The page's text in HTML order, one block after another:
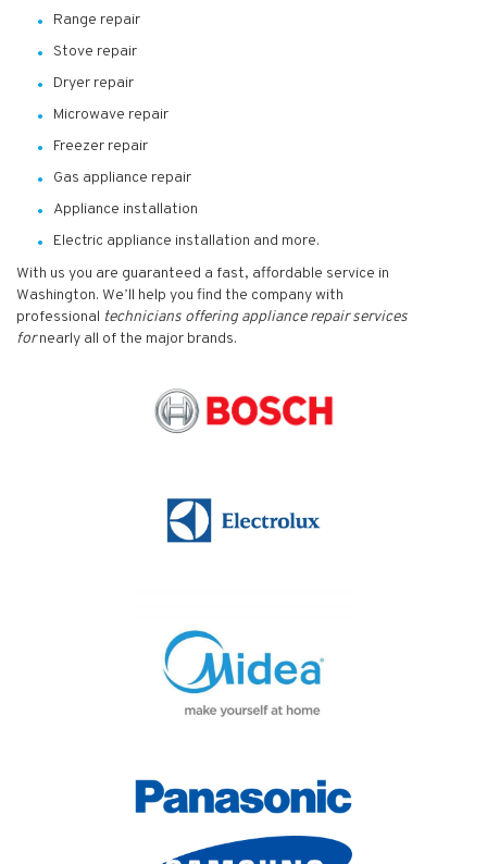
Range repair
Stove repair
Dryer repair
Microwave repair
Freezer repair
Gas appliance repair
Appliance installation
Electric appliance installation and more.
With us you are guaranteed a fast, affordable service in
Washington. We’ll help you find the company with
professional technicians offering appliance repair services
fornearly all of the major brands.